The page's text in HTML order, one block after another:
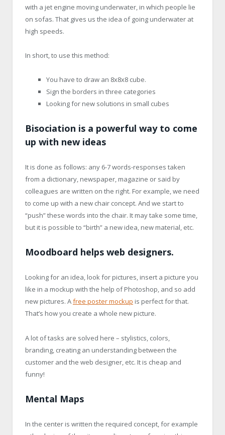
with a jet engine moving underwater, in which people lie
on sofas. That gives us the idea of going underwater at
high speeds.
In short, to use this method:
You have to draw an 8x8x8 cube.
Sign the borders in three categories
Looking for new solutions in small cubes
Bisociation is a powerful way to come
up with new ideas
It is done as follows: any 6-7 words-responses taken
from a dictionary, newspaper, magazine or said by
colleagues are written on the right. For example, we need
to come up with a new chair concept. And we start to
“push” these words into the chair. It may take some time,
but it is possible to “birth” a new idea, new material, etc.
Moodboard helps web designers.
Looking for an idea, look for pictures, insert a picture you
like in a mockup with the help of Photoshop, and so add
new pictures. Afree poster mockup is perfect for that.
That’s how you create a whole new picture.
A lot of tasks are solved here – stylistics, colors,
branding, creating an understanding between the
customer and the web designer, etc. It is cheap and
funny!
Mental Maps
In the center is written the required concept, for example